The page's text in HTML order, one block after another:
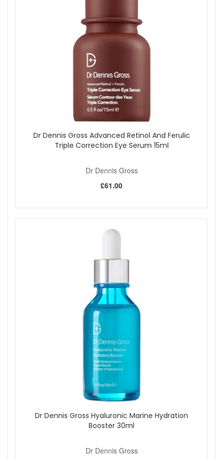
Dr Dennis Gross Advanced Retinol And Ferulic
Triple Correction Eye Serum 15ml
Dr Dennis Gross
£61.00
Dr Dennis Gross Hyaluronic Marine Hydration
Booster 30ml
Dr Dennis Gross